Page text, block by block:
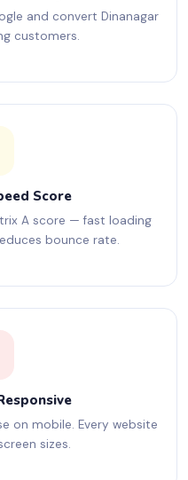
and convert Dinanagar
customers.
Score
A score — fast loading
bounce rate.
on mobile. Every website
sizes.